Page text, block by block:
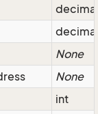
decimal
decimal
None
None
int